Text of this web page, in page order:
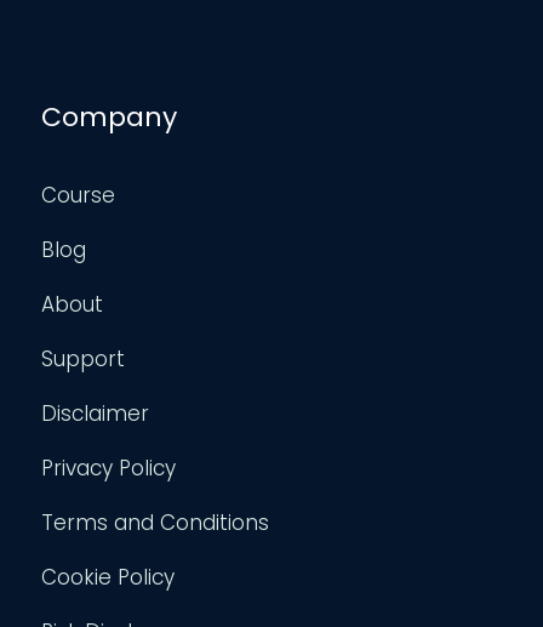
Company
Course
Blog
About
Support
Disclaimer
Privacy Policy
Terms and Conditions
Cookie Policy